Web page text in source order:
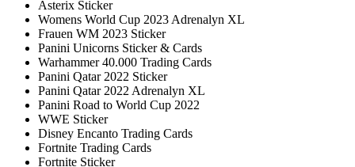
Asterix Sticker
Womens World Cup 2023 Adrenalyn XL
Frauen WM 2023 Sticker
Panini Unicorns Sticker & Cards
Warhammer 40.000 Trading Cards
Panini Qatar 2022 Sticker
Panini Qatar 2022 Adrenalyn XL
Panini Road to World Cup 2022
WWE Sticker
Disney Encanto Trading Cards
Fortnite Trading Cards
Fortnite Sticker